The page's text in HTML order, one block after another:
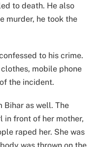
to death. He also
murder, he took the
to his crime.
mobile phone
the incident.
Bihar as well. The
in front of her mother,
raped her. She was